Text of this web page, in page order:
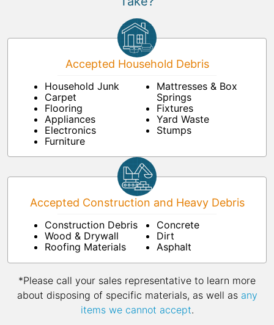
Accepted Household Debris
Household Junk
Carpet
Flooring
Appliances
Electronics
Furniture
Mattresses & Box
Springs
Fixtures
Yard Waste
Stumps
Accepted Construction and Heavy Debris
Construction Debris
Wood & Drywall
Roofing Materials
Concrete
Dirt
Asphalt
*Please call your sales representative to learn more
about disposing of specific materials, as well as any
items we cannot accept.